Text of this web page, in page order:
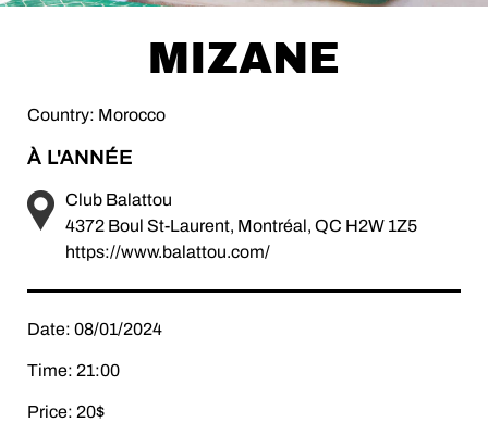
MIZANE
Country: Morocco
À L'ANNÉE
Club Balattou
4372 Boul St-Laurent, Montréal, QC H2W 1Z5
https://www.balattou.com/
Date: 08/01/2024
Time: 21:00
Price: 20$